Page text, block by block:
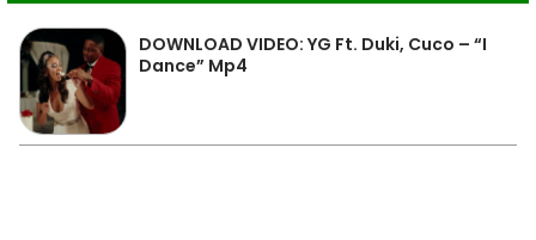
DOWNLOAD VIDEO: YG Ft. Duki, Cuco – “I
Dance” Mp4